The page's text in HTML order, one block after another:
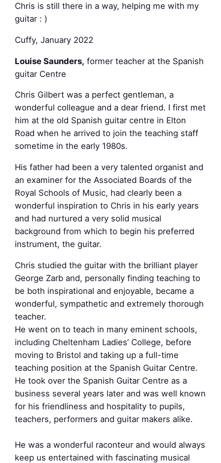
Chris is still there in a way, helping me with my
guitar : )
Cuffy, January 2022
Louise Saunders, former teacher at the Spanish
guitar Centre
Chris Gilbert was a perfect gentleman, a
wonderful colleague and a dear friend. I first met
him at the old Spanish guitar centre in Elton
Road when he arrived to join the teaching staff
sometime in the early 1980s.
His father had been a very talented organist and
an examiner for the Associated Boards of the
Royal Schools of Music, had clearly been a
wonderful inspiration to Chris in his early years
and had nurtured a very solid musical
background from which to begin his preferred
instrument, the guitar.
Chris studied the guitar with the brilliant player
George Zarb and, personally finding teaching to
be both inspirational and enjoyable, became a
wonderful, sympathetic and extremely thorough
teacher.
He went on to teach in many eminent schools,
including Cheltenham Ladies’ College, before
moving to Bristol and taking up a full-time
teaching position at the Spanish Guitar Centre.
He took over the Spanish Guitar Centre as a
business several years later and was well known
for his friendliness and hospitality to pupils,
teachers, performers and guitar makers alike.
He was a wonderful raconteur and would always
keep us entertained with fascinating musical